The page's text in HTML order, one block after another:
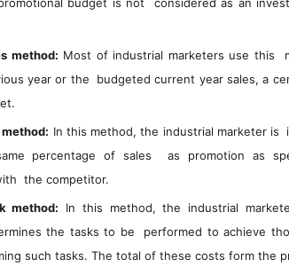
method: Most of industrial marketers use this
year or the budgeted current year sales, a
In this method, the industrial marketer
percentage of sales as promotion as
the competitor.
method: In this method, the industrial
the tasks to be performed to achieve
such tasks. The total of these costs form the